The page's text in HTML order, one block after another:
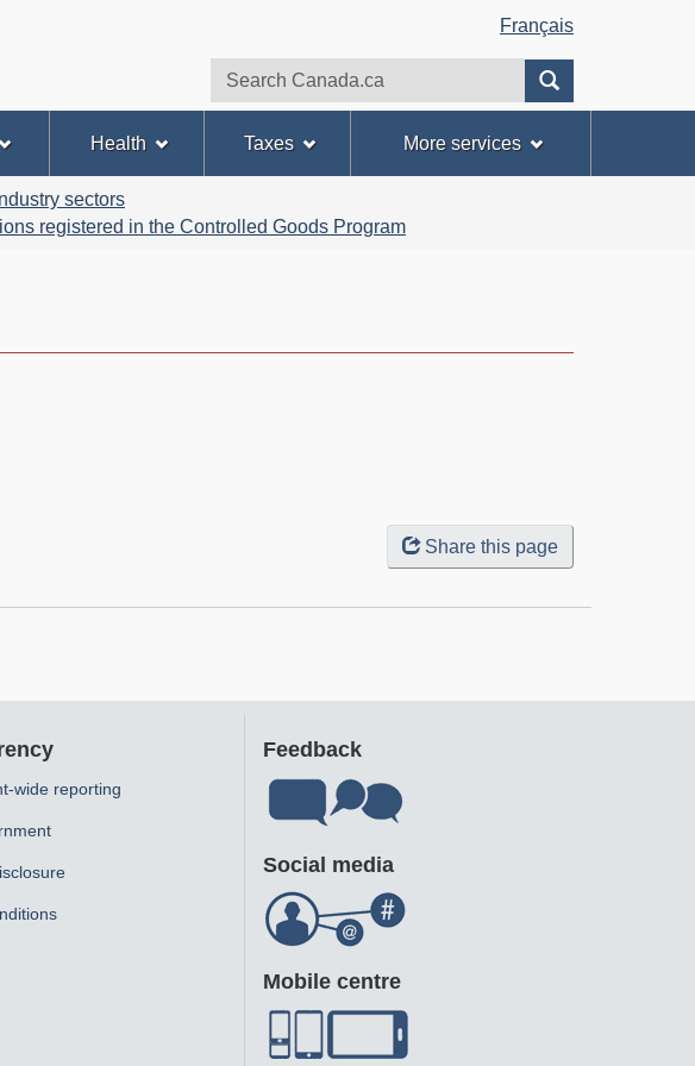
Français
Search
website
Health Taxes More services
sectors
registered in the Controlled Goods Program
Share this page
wide reporting
Feedback
Social media
Mobile centre